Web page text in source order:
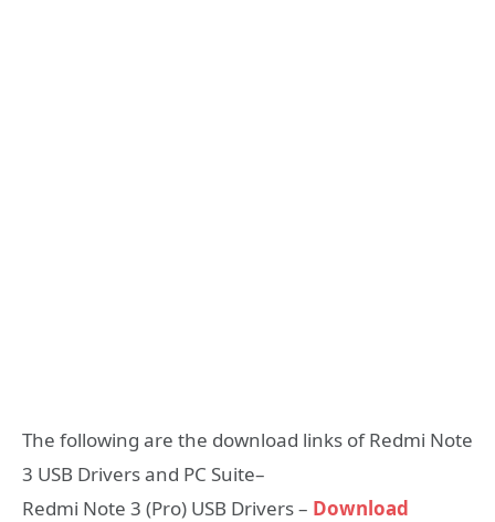
The following are the download links of Redmi Note
3 USB Drivers and PC Suite–
Redmi Note 3 (Pro) USB Drivers – Download